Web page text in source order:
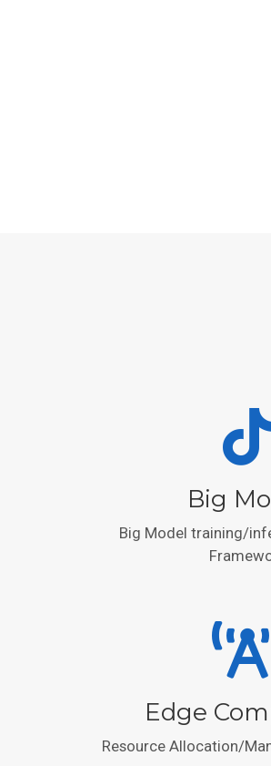
Big
Big Model training/
Edge
Resource Allocation/